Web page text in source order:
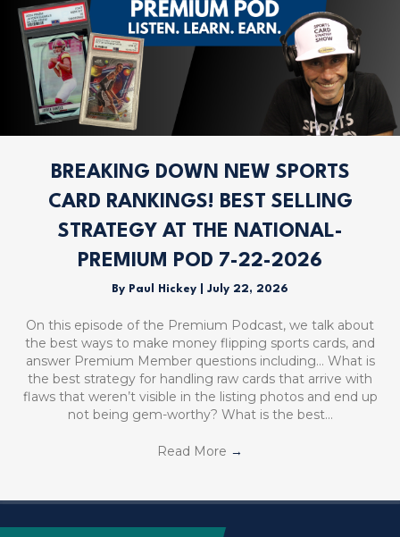
BREAKING DOWN NEW SPORTS
CARD RANKINGS! BEST SELLING
STRATEGY AT THE NATIONAL-
PREMIUM POD 7-22-2026
By Paul Hickey July 22, 2026
On this episode of the Premium Podcast, we talk about
the best ways to make money flipping sports cards, and
answer Premium Member questions including… What is
the best strategy for handling raw cards that arrive with
flaws that weren’t visible in the listing photos and end up
not being gem-worthy? What is the best…
Read More →